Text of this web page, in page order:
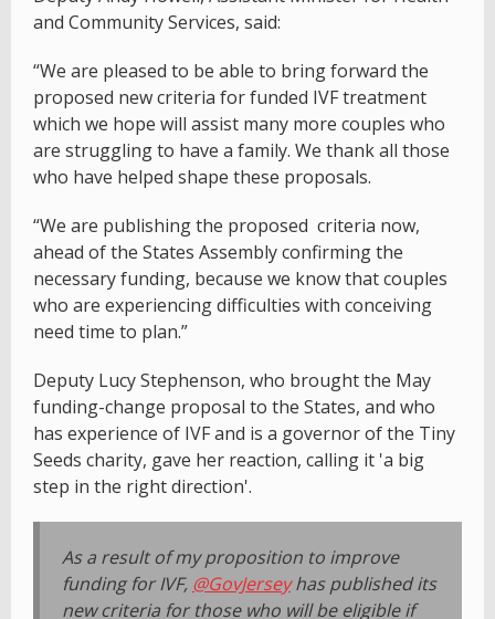
and Community Services, said:
“We are pleased to be able to bring forward the
proposed new criteria for funded IVF treatment
which we hope will assist many more couples who
are struggling to have a family. We thank all those
who have helped shape these proposals.
“We are publishing the proposed criteria now,
ahead of the States Assembly confirming the
necessary funding, because we know that couples
who are experiencing difficulties with conceiving
need time to plan.”
Deputy Lucy Stephenson, who brought the May
funding-change proposal to the States, and who
has experience of IVF and is a governor of the Tiny
Seeds charity, gave her reaction, calling it 'a big
step in the right direction'.
As a result of my proposition to improve
funding for IVF, @GovJerseyhas published its
new criteria for those who will be eligible if